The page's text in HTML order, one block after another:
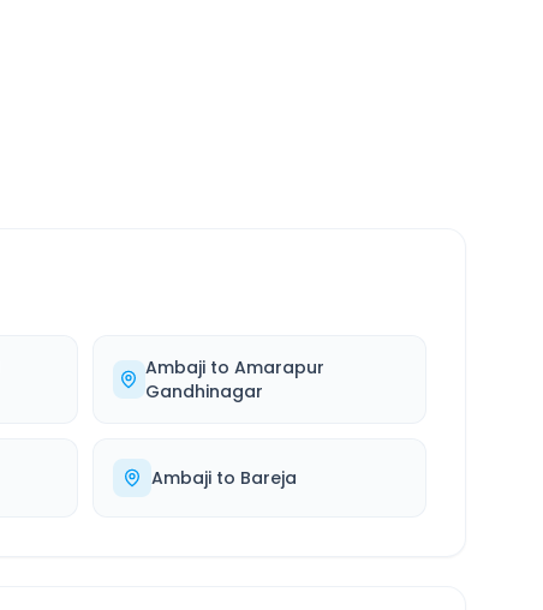
Ambaji toAmarapur
Gandhinagar
Ambajito Bareja